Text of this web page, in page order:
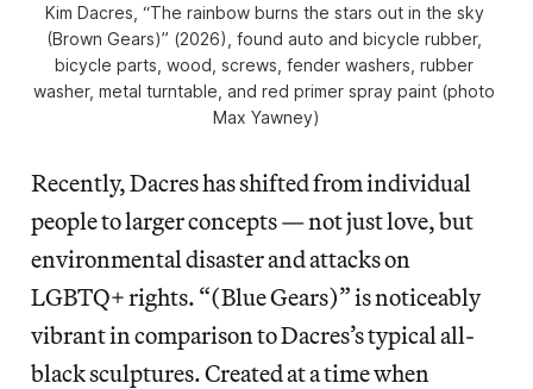
Kim Dacres, “The rainbow burns the stars out in the sky
(Brown Gears)” (2026), found auto and bicycle rubber,
bicycle parts, wood, screws, fender washers, rubber
washer, metal turntable, and red primer spray paint (photo
Max Yawney)
Recently, Dacres has shifted from individual
people to larger concepts — not just love, but
environmental disaster and attacks on
LGBTQ+ rights. “(Blue Gears)”is noticeably
vibrant in comparison to Dacres’s typical all-
black sculptures. Created at a time when